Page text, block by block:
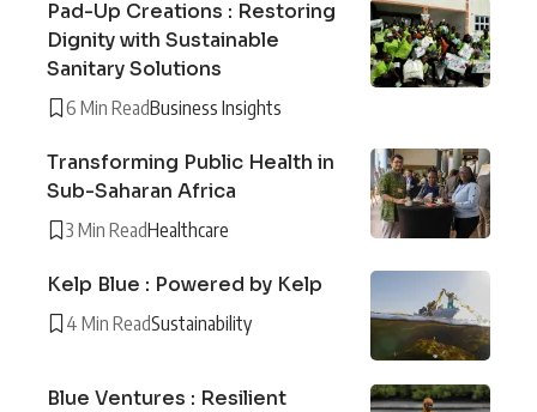
Pad-Up Creations : Restoring
Dignity with Sustainable
Sanitary Solutions
6 Min ReadBusiness Insights
Transforming Public Health in
Sub-Saharan Africa
3 Min ReadHealthcare
Kelp Blue : Powered by Kelp
4 Min ReadSustainability
Blue Ventures : Resilient